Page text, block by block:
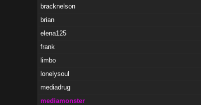
bracknelson
brian
elena125
frank
limbo
lonelysoul
mediadrug
mediamonster